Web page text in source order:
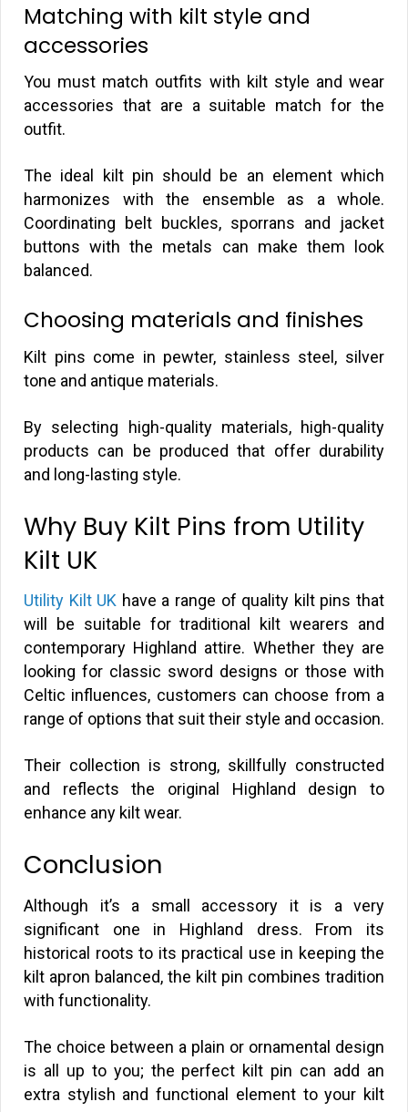
Matching with kilt style and
accessories
You must match outfits with kilt style and wear
accessories that are a suitable match for the
outfit.
The ideal kilt pin should be an element which
harmonizes with the ensemble as a whole.
Coordinating belt buckles, sporrans and jacket
buttons with the metals can make them look
balanced.
Choosing materials and finishes
Kilt pins come in pewter, stainless steel, silver
tone and antique materials.
By selecting high-quality materials, high-quality
products can be produced that offer durability
and long-lasting style.
Why Buy Kilt Pins from Utility
Kilt UK
Utility Kilt UK have a range of quality kilt pins that
will be suitable for traditional kilt wearers and
contemporary Highland attire. Whether they are
looking for classic sword designs or those with
Celtic influences, customers can choose from a
range of options that suit their style and occasion.
Their collection is strong, skillfully constructed
and reflects the original Highland design to
enhance any kilt wear.
Conclusion
Although it’s a small accessory it is a very
significant one in Highland dress. From its
historical roots to its practical use in keeping the
kilt apron balanced, the kilt pin combines tradition
with functionality.
The choice between a plain or ornamental design
is all up to you; the perfect kilt pin can add an
extra stylish and functional element to your kilt